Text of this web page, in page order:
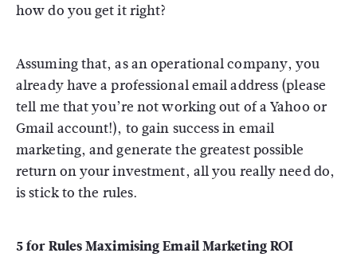
how do you get it right?
Assuming that, as an operational company, you
already have a professional email address (please
tell me that you’re not working out of a Yahoo or
Gmail account!), to gain success in email
marketing, and generate the greatest possible
return on your investment, all you really need do,
is stick to the rules.
5 for Rules Maximising Email Marketing ROI